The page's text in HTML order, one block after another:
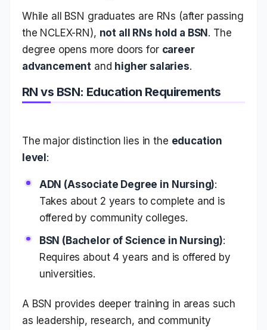
While all BSN graduates are RNs (after passing
the NCLEX-RN), not all RNs hold a BSN. The
degree opens more doors for career
advancement and higher salaries.
RN vs BSN: Education Requirements
The major distinction lies in the education
level:
ADN (Associate Degree in Nursing):
Takes about 2 years to complete and is
offered by community colleges.
BSN (Bachelor of Science in Nursing):
Requires about 4 years and is offered by
universities.
A BSN provides deeper training in areas such
as leadership, research, and community